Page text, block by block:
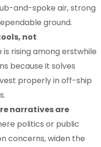
and-spoke air, strong
ground.
not
is rising among erstwhile
because it solves
properly in off-ship
narratives are
politics or public
concerns, widen the